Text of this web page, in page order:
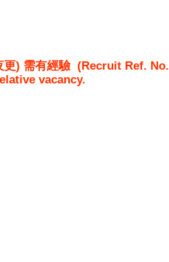
更) 需有經驗(Recruit Ref. No.
vacancy.